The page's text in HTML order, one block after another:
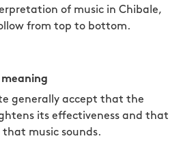
of music in Chibale,
from top to bottom.
generally accept that the
its effectiveness and that
music sounds.